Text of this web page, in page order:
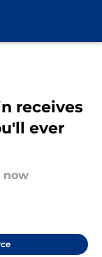
receives
ever
now